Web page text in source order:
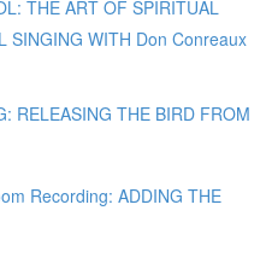
THE ART OF SPIRITUAL
SINGING WITH Don Conreaux
RELEASING THE BIRD FROM
Recording: ADDING THE